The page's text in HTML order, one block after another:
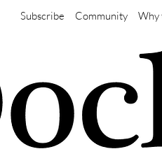
Subscribe Community Why